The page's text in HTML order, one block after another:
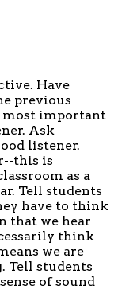
Have
previous
most important
Ask
listener.
this is
as a
Tell students
have to think
that we hear
think
we are
Tell students
of sound